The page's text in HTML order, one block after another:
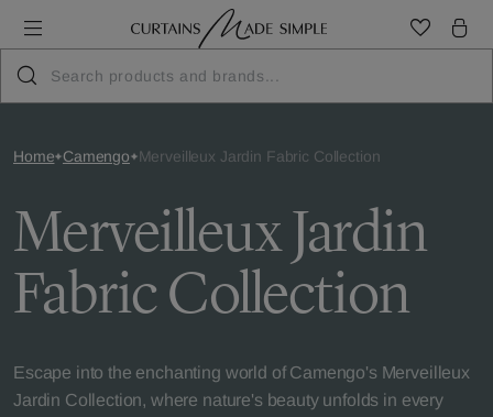
Home Camengo Merveilleux Jardin Fabric Collection
Merveilleux Jardin
Fabric Collection
Escape into the enchanting world of Camengo's Merveilleux
Jardin Collection, where nature's beauty unfolds in every